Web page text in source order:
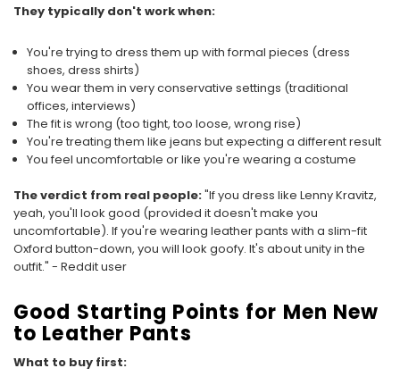
They typically don't work when:
You're trying to dress them up with formal pieces (dress
shoes, dress shirts)
You wear them in very conservative settings (traditional
offices, interviews)
The fit is wrong (too tight, too loose, wrong rise)
You're treating them like jeans but expecting a different result
You feel uncomfortable or like you're wearing a costume
The verdict from real people:"If you dress like Lenny Kravitz,
yeah, you'll look good (provided it doesn't make you
uncomfortable). If you're wearing leather pants with a slim-fit
Oxford button-down, you will look goofy. It's about unity in the
outfit." - Reddit user
Good Starting Points for Men New
to Leather Pants
What to buy first: